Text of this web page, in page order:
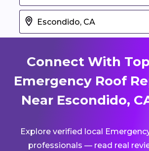
Connect With
Emergency Roof
Near Escondido,
Explore verified local
professionals — read real